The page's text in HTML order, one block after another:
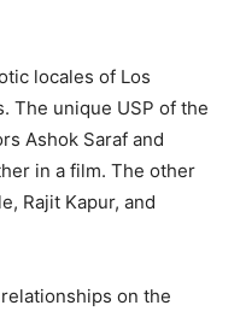
locales of Los
The unique USP of the
Ashok Saraf and
in a film. The other
Rajit Kapur, and
on the